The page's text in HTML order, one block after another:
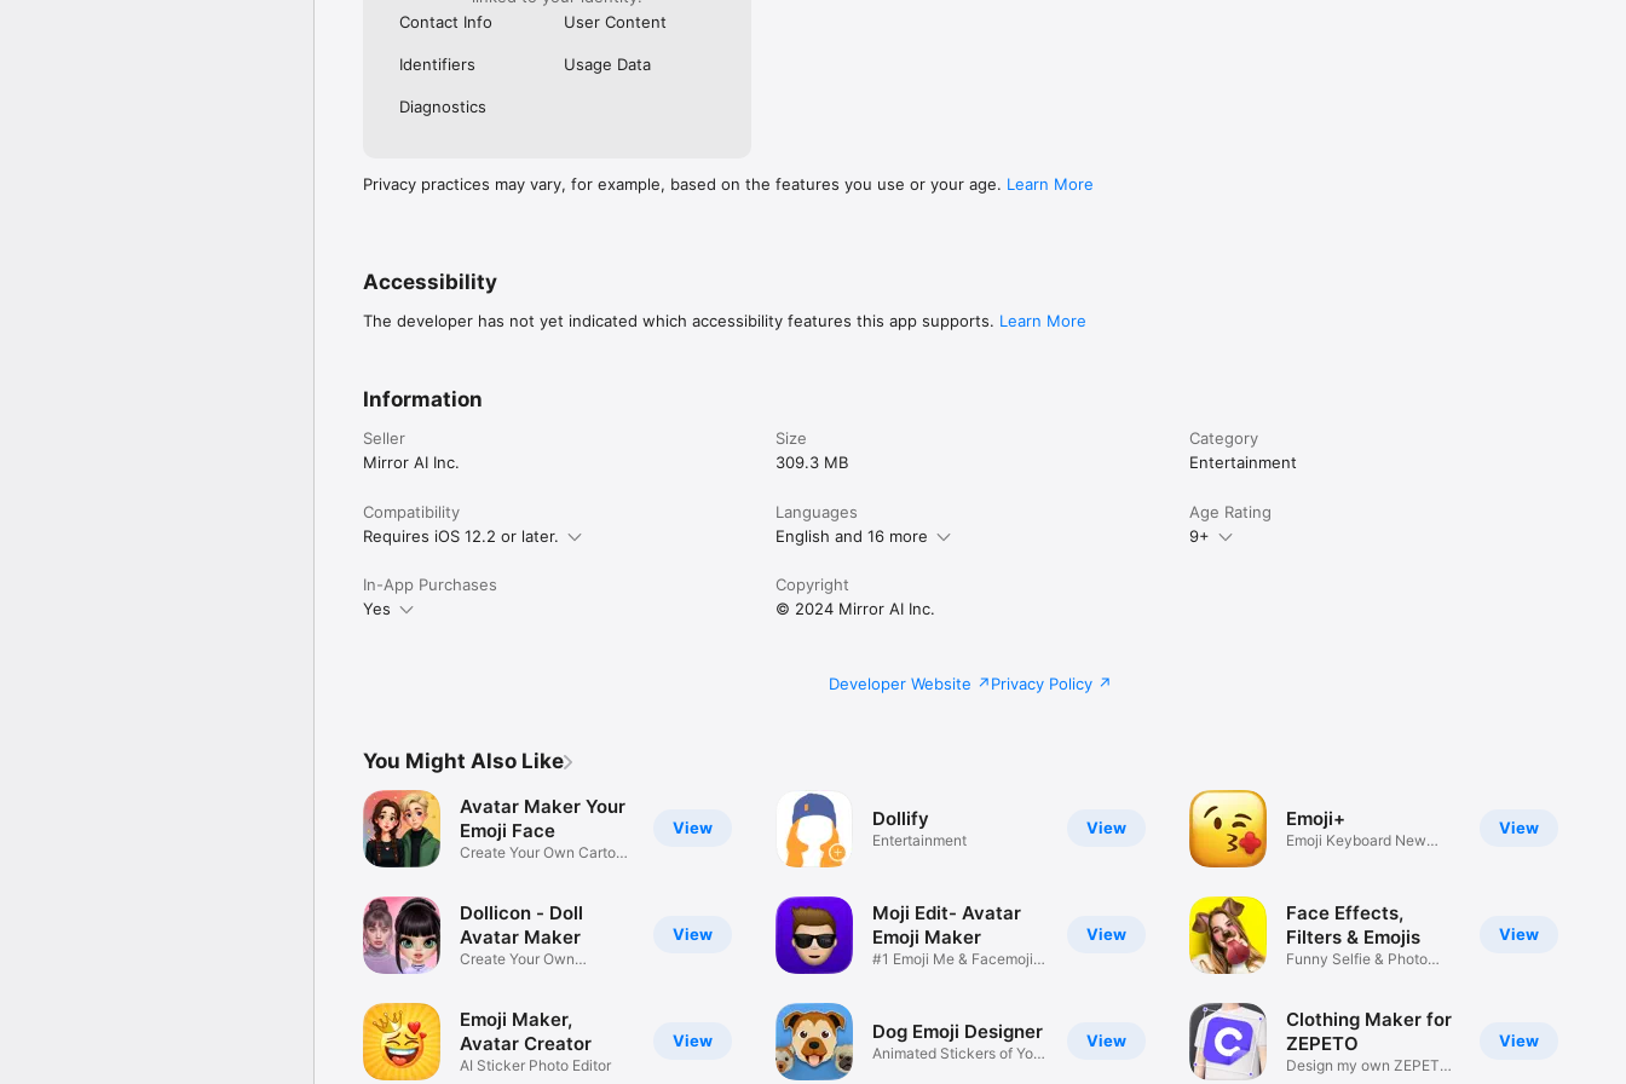
Contact Info
User Content
Identifiers Usage Data
Diagnostics
Privacy practices may vary, for example, based on the features you use or your age. Learn More
Accessibility
The developer has not yet indicated which accessibility features this app supports. Learn More
Information
Seller
Mirror AI Inc.
Size
309.3 MB
Category
Entertainment
Compatibility
Requires iOS 12.2 or later.
Languages
English and 16 more
Age Rating
9+
In-App Purchases
Yes
Copyright
© 2024 Mirror AI Inc.
Developer Website Privacy Policy
You Might Also Like
View
Avatar Maker Your
Emoji Face
Create Your Own Cartoon
View
Dollicon - Doll
Avatar Maker
Create Your Own
View
Emoji Maker,
Avatar Creator
AI Sticker Photo Editor
View
Dollify
Entertainment
View
Moji Edit- Avatar
Emoji Maker
#1 Emoji Me & Facemoji
View
Dog Emoji Designer
Animated Stickers of Your
View
Emoji+
Emoji Keyboard New
View
Face Effects,
Filters & Emojis
Funny Selfie & Photo
View
Clothing Maker for
ZEPETO
Design my own ZEPETO